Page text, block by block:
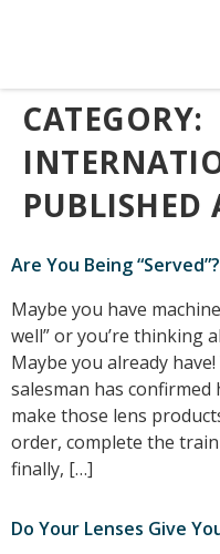
CATEGORY:
PUBLISHED
Are You Being “Served”?
Maybe you have
well” or you’re thinking
Maybe you already
salesman has
make those lens
order, complete the
finally, […]
Do Your Lenses Give